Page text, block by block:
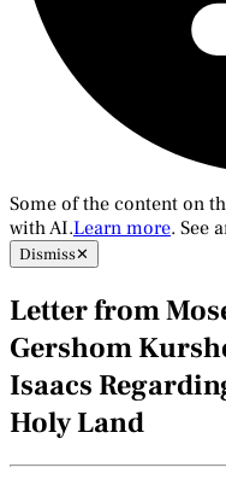
Some of the content on
with AI.Learn more. See
Dismiss✕
Letter from
Gershom
Isaacs
Holy Land